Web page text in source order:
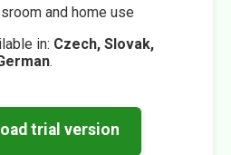
and home use
in: Czech, Slovak,
.
trial version